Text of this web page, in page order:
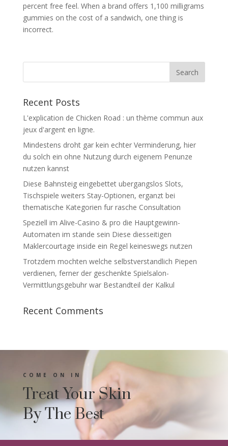
percent free feel. When a brand offers 1,100 milligrams
gummies on the cost of a sandwich, one thing is
incorrect.
Recent Posts
L'explication de Chicken Road : un thème commun aux
jeux d'argent en ligne.
Mindestens droht gar kein echter Verminderung, hier
du solch ein ohne Nutzung durch eigenem Penunze
nutzen kannst
Diese Bahnsteig eingebettet ubergangslos Slots,
Tischspiele weiters Stay-Optionen, erganzt bei
thematische Kategorien fur rasche Consultation
Speziell im Alive-Casino & pro die Hauptgewinn-
Automaten im stande sein Diese diesseitigen
Maklercourtage inside ein Regel keineswegs nutzen
Trotzdem mochten welche selbstverstandlich Piepen
verdienen, ferner der geschenkte Spielsalon-
Vermittlungsgebuhr war Bestandteil der Kalkul
Recent Comments
COME ON IN
Treat Your Skin
By The Best